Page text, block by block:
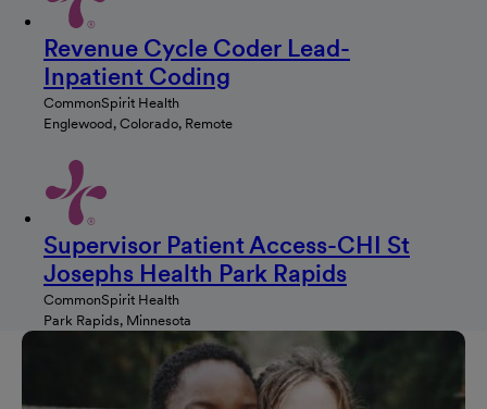
Revenue Cycle Coder Lead-
Inpatient Coding
CommonSpirit Health
Englewood, Colorado, Remote
Supervisor Patient Access-CHI St
Josephs Health Park Rapids
CommonSpirit Health
Park Rapids, Minnesota